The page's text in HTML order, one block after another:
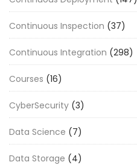
Continuous Inspection (37)
Continuous Integration (298)
Courses (16)
CyberSecurity (3)
Data Science (7)
Data Storage (4)